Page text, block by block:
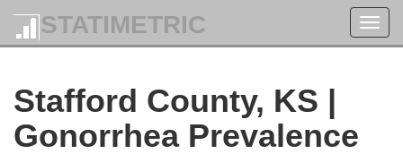
STATIMETRIC
Stafford County, KS |
Gonorrhea Prevalence
Osborne